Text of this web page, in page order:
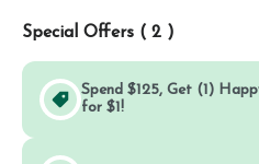
Special Offers ( 2 )
Spend $125, Get (1)
for $1!